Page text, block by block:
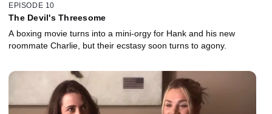
EPISODE 10
The Devil's Threesome
A boxing movie turns into a mini-orgy for Hank and his new
roommate Charlie, but their ecstasy soon turns to agony.